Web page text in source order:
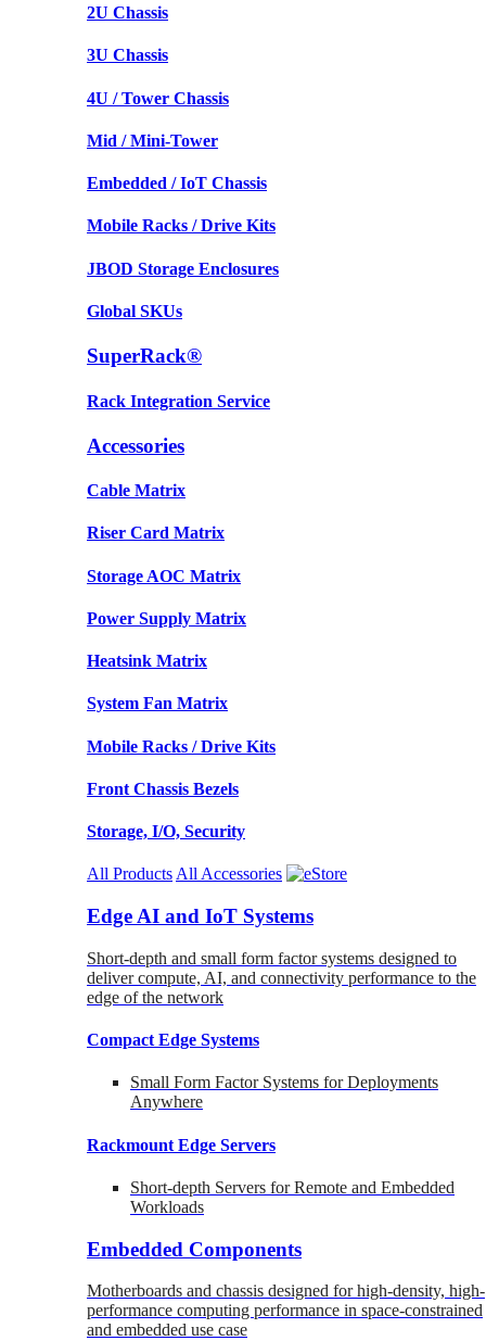
2U Chassis
3U Chassis
4U / Tower Chassis
Mid / Mini-Tower
Embedded / IoT Chassis
Mobile Racks / Drive Kits
JBOD Storage Enclosures
Global SKUs
SuperRack®
Rack Integration Service
Accessories
Cable Matrix
Riser Card Matrix
Storage AOC Matrix
Power Supply Matrix
Heatsink Matrix
System Fan Matrix
Mobile Racks / Drive Kits
Front Chassis Bezels
Storage, I/O, Security
All ProductsAll Accessories
Edge AI and IoT Systems
Short-depth and small form factor systems designed to
deliver compute, AI, and connectivity performance to the
edge of the network
Compact Edge Systems
Small Form Factor Systems for Deployments
Anywhere
Rackmount Edge Servers
Short-depth Servers for Remote and Embedded
Workloads
Embedded Components
Motherboards and chassis designed for high-density, high-
performance computing performance in space-constrained
and embedded use case